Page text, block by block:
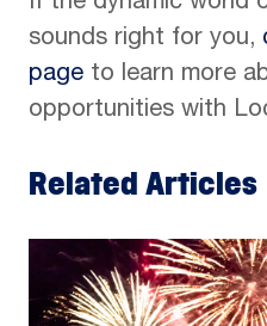
sounds right for you,
page to learn more
opportunities with
Related Articles